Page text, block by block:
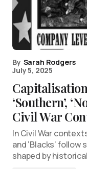
By Sarah Rodgers
July 5, 2025
‘Southern’,
Civil War
In Civil War
and ‘Blacks’
shaped by